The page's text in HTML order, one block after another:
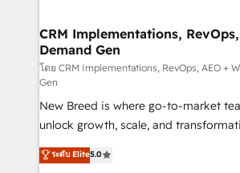
trainers to drive platform adoption. 📈 Revenue
Generation - Full-funnel marketing and high-
performance advertising via Point
Expert deployment of Breeze AI and
to automate growth. 🏆 Elite Excellence - 8 platform
accreditations and deep HIPAA-
expertise. - A team of 250+ experts dedicated to
your resilient growth.
CRM Implementations,
Demand Gen
โดย CRM Implementations, RevOps, AEO +
Gen
New Breed is where go-to-market
unlock growth, scale, and
companies activate HubSpot’s AI-
customer platform and operationalize
ระดับ Elite5.0